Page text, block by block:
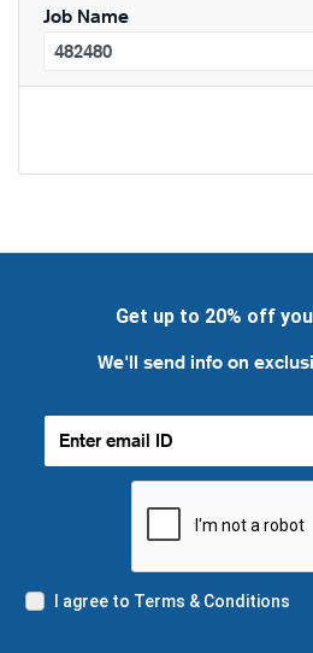
Job Name
Get up to 20% off
We'll send info on
I agree to Terms & Conditions